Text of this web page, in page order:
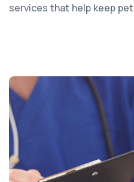
services that help keep